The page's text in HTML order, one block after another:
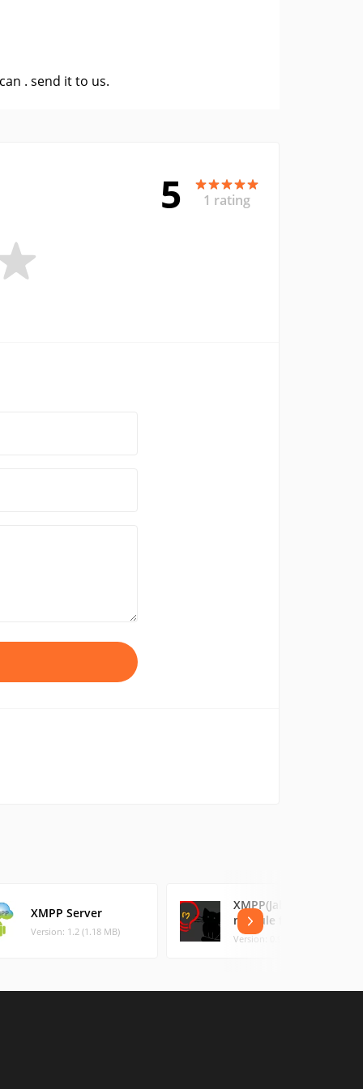
. send it to us.
5 1 rating
XMPP Server
Version: 1.2 (1.18 MB)
XMPP(Jabber)
module for Ace IM
Version: 0.9.3 (0.67 MB)